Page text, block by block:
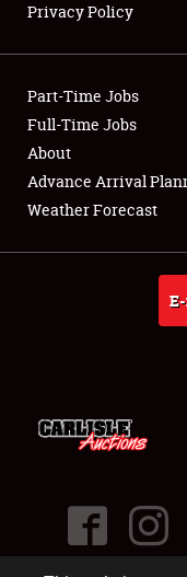
Showfield
Club Relations
Full-Time Jobs
About
Privacy Policy
Part-Time Jobs
Full-Time Jobs
About
Advance Arrival
Weather Forecast